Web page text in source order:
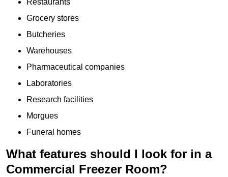
Restaurants
Grocery stores
Butcheries
Warehouses
Pharmaceutical companies
Laboratories
Research facilities
Morgues
Funeral homes
What features should I look for in a
Commercial Freezer Room?